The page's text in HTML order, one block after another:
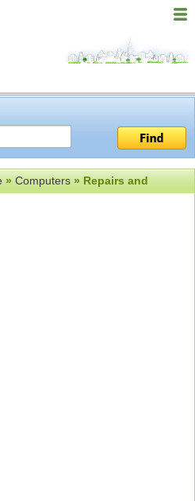
»Computers» Repairs and